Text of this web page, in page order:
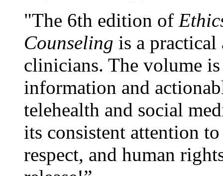
"The 6th edition of
Counseling is a practical
clinicians. The volume
information and
telehealth and social
its consistent attention
respect, and human